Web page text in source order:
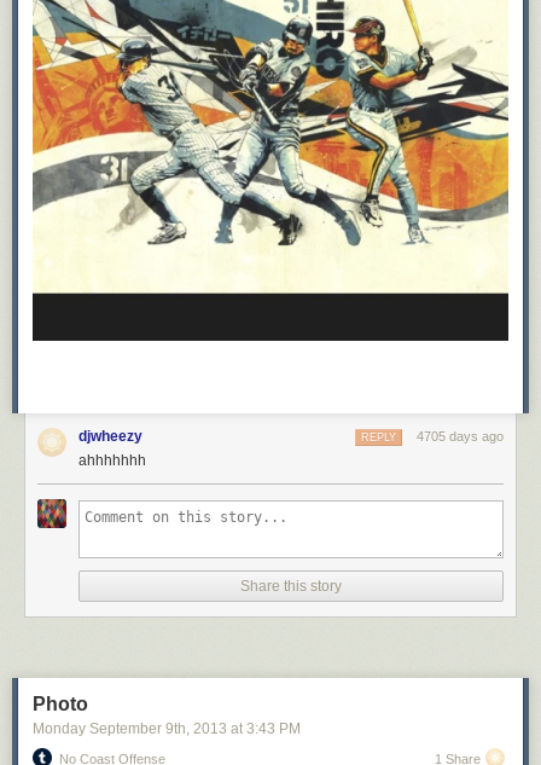
djwheezy 4705 days ago
REPLY
ahhhhhhh
Share this story
Photo
Monday September 9th , 2013 at 3:43 PM
No Coast Offense 1 Share